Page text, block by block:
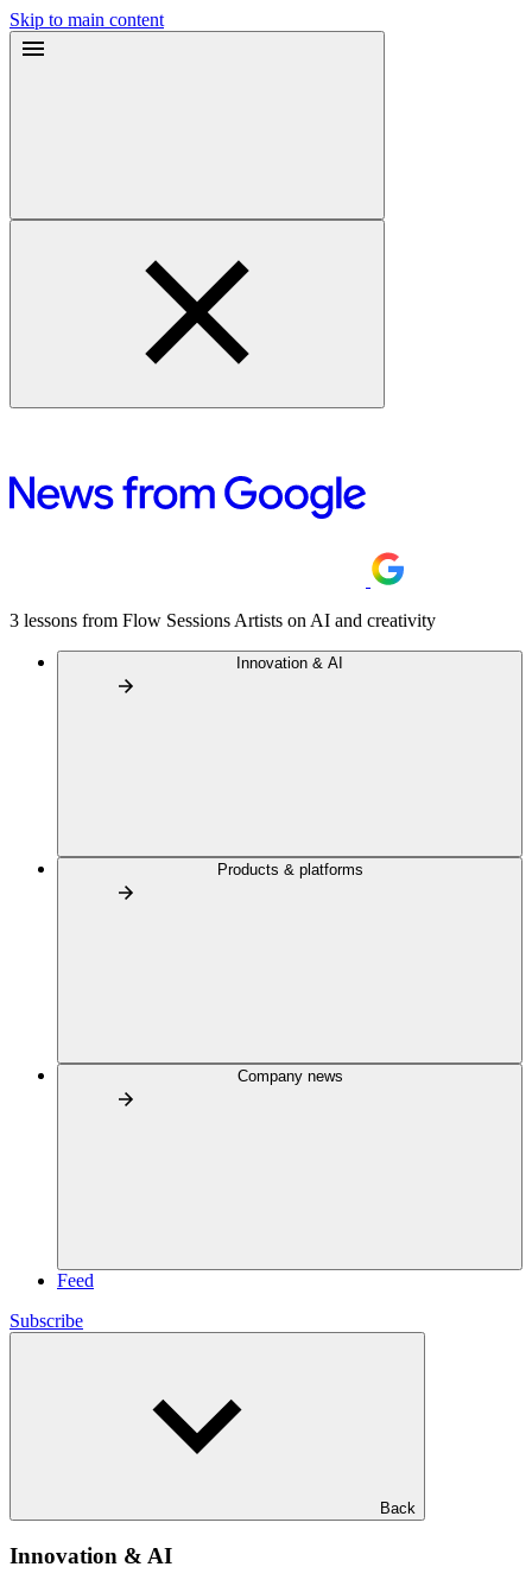
Skip to main content
3 lessons from Flow Sessions Artists on AI and creativity
Innovation & AI
Products & platforms
Company news
Feed
Subscribe
Back
Innovation & AI